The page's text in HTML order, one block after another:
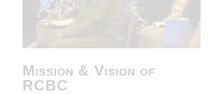
Mission & Vision of
RCBC